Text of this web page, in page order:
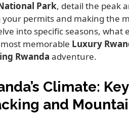
Park, detail the peak
permits and making the
into specific seasons, what
memorable Luxury
Rwanda adventure.
Climate:
and